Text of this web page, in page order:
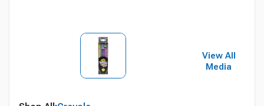
View All
Media